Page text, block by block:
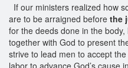
If our ministers realized how
are to be arraigned before the
for the deeds done in the
together with God to present
strive to lead men to accept
labor to advance God’s cause